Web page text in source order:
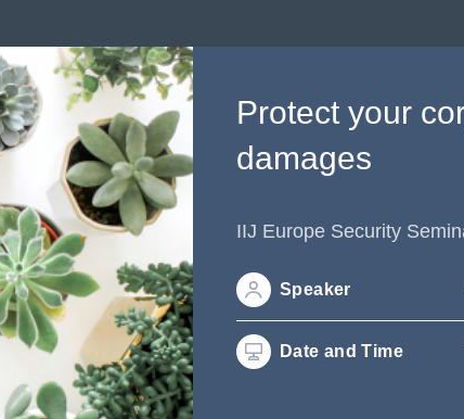
Protect your
damages
IIJ Europe Security
Speaker
Date and Time